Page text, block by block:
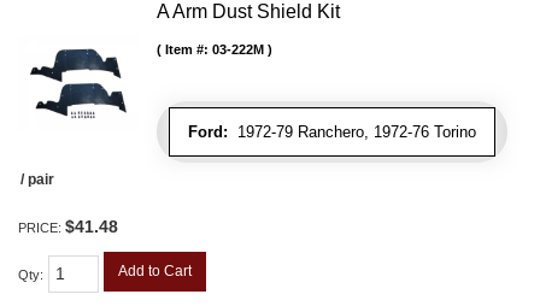
A Arm Dust Shield Kit
Ford: 1972-79 Ranchero, 1972-76 Torino
Item #: 03-222M
/ pair
PRICE: $41.48
Qty: Add to Cart